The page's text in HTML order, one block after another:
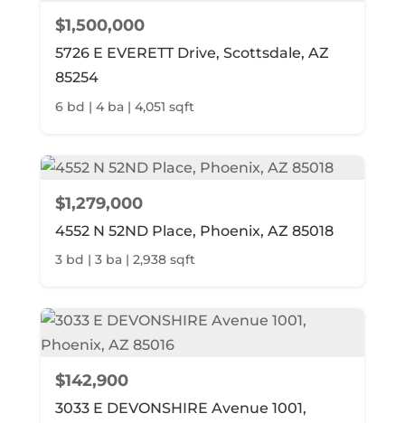
$1,500,000
5726 E EVERETT Drive, Scottsdale, AZ
85254
6 bd | 4 ba | 4,051 sqft
$1,279,000
4552 N 52ND Place, Phoenix, AZ 85018
3 bd | 3 ba | 2,938 sqft
$142,900
3033 E DEVONSHIRE Avenue 1001,